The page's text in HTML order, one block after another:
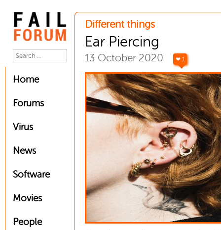
Home
Forums
Virus
News
Software
Movies
People
Different things
Ear Piercing
13 October 2020 ❤ 1